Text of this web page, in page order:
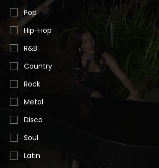
Pop
Hip-Hop
R&B
Country
Rock
Metal
Disco
Soul
Latin